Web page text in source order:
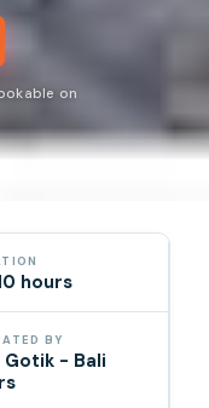
on
hours
BY
Gotik - Bali